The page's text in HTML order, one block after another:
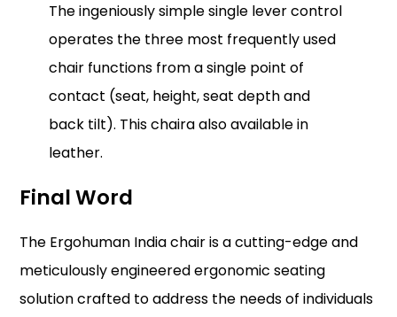
The ingeniously simple single lever control
operates the three most frequently used
chair functions from a single point of
contact (seat, height, seat depth and
back tilt). This chaira also available in
leather.
Final Word
The Ergohuman India chair is a cutting-edge and
meticulously engineered ergonomic seating
solution crafted to address the needs of individuals